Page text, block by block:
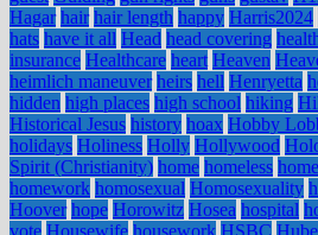
Hagar hair hair length happy Harris2024
hats have it all Head head covering
insurance Healthcare heart Heaven
heimlich maneuver heirs hell Henryetta
hidden high places high school hiking
Historical Jesus history hoax Hobby
holidays Holiness Holly Hollywood
Spirit (Christianity) home homeless
homework homosexual Homosexuality
Hoover hope Horowitz Hosea hospital
vote Housewife housework HSBC